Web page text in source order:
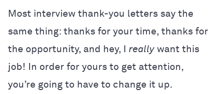
Most interview thank-you letters say the
same thing: thanks for your time, thanks for
the opportunity, and hey, I really want this
job! In order for yours to get attention,
you’re going to have to change it up.